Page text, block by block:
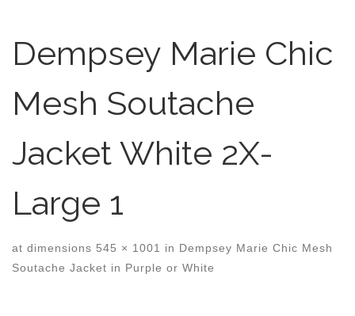
Dempsey Marie Chic
Mesh Soutache
Jacket White 2X-
Large 1
at dimensions 545 × 1001 in Dempsey Marie Chic Mesh
Soutache Jacket in Purple or White